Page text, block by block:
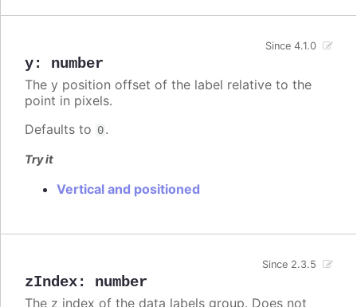
y: number
Since 4.1.0
The y position offset of the label relative to the
point in pixels.
Defaults to 0.
Try it
Vertical and positioned
zIndex: number
Since 2.3.5
The z index of the data labels group. Does not